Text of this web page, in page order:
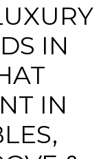
IN
IN